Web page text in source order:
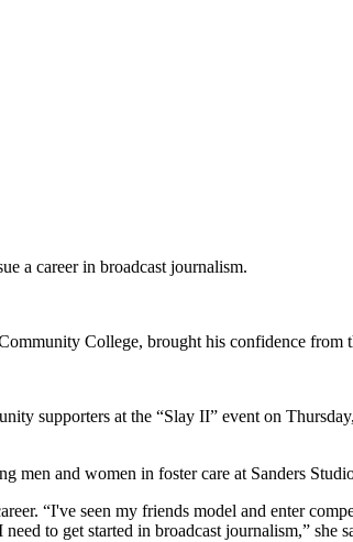
a career in broadcast journalism.
College, brought his confidence from
supporters at the “Slay II” event on
and women in foster care at Sanders
“I've seen my friends model and enter
to get started in broadcast journalism,” she